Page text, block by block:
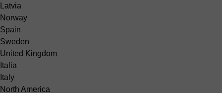
Latvia
Norway
Spain
Sweden
United Kingdom
Italia
Italy
North America